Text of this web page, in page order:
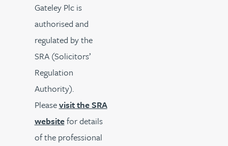
Gateley Plc is
authorised and
regulated by the
SRA (Solicitors’
Regulation
Authority).
Pleasevisit the SRA
websitefor details
of the professional